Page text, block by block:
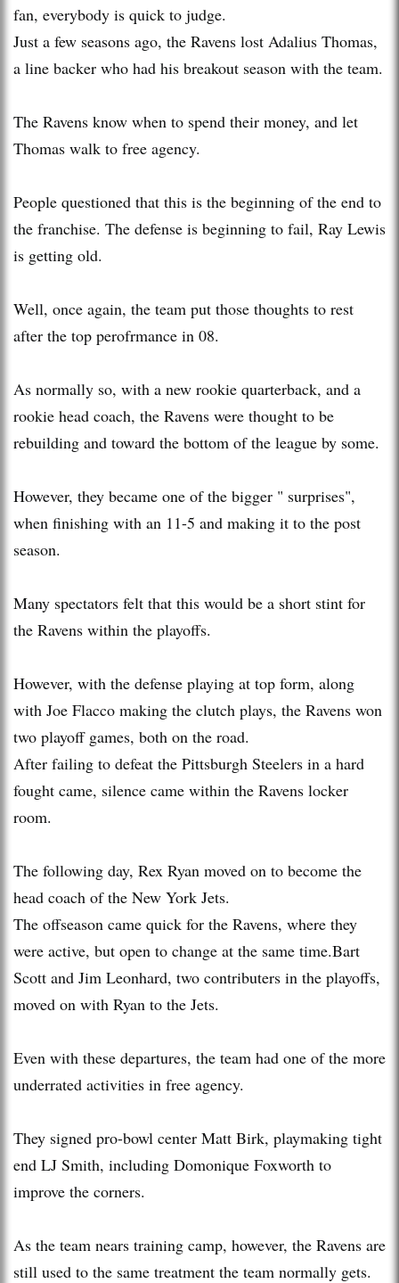
fan, everybody is quick to judge.
Just a few seasons ago, the Ravens lost Adalius Thomas,
a line backer who had his breakout season with the team.
The Ravens know when to spend their money, and let
Thomas walk to free agency.
People questioned that this is the beginning of the end to
the franchise. The defense is beginning to fail, Ray Lewis
is getting old.
Well, once again, the team put those thoughts to rest
after the top perofrmance in 08.
As normally so, with a new rookie quarterback, and a
rookie head coach, the Ravens were thought to be
rebuilding and toward the bottom of the league by some.
However, they became one of the bigger " surprises",
when finishing with an 11-5 and making it to the post
season.
Many spectators felt that this would be a short stint for
the Ravens within the playoffs.
However, with the defense playing at top form, along
with Joe Flacco making the clutch plays, the Ravens won
two playoff games, both on the road.
After failing to defeat the Pittsburgh Steelers in a hard
fought came, silence came within the Ravens locker
room.
The following day, Rex Ryan moved on to become the
head coach of the New York Jets.
The offseason came quick for the Ravens, where they
were active, but open to change at the same time.Bart
Scott and Jim Leonhard, two contributers in the playoffs,
moved on with Ryan to the Jets.
Even with these departures, the team had one of the more
underrated activities in free agency.
They signed pro-bowl center Matt Birk, playmaking tight
end LJ Smith, including Domonique Foxworth to
improve the corners.
As the team nears training camp, however, the Ravens are
still used to the same treatment the team normally gets.